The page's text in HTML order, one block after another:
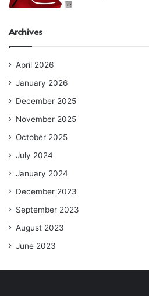
Archives
April 2026
January 2026
December 2025
November 2025
October 2025
July 2024
January 2024
December 2023
September 2023
August 2023
June 2023